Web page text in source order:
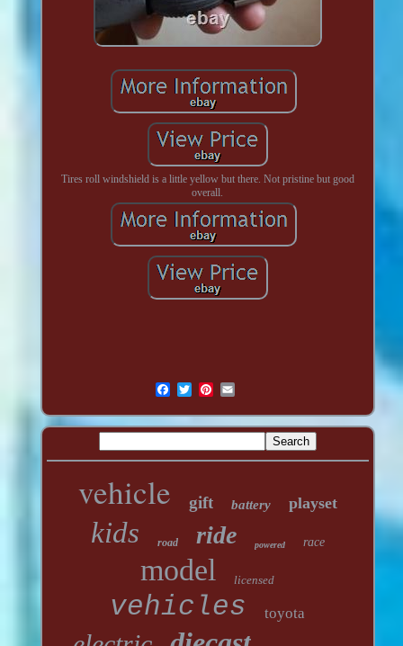
Tires roll windshield is a little yellow but there. Not pristine but good
overall.
vehicle gift battery playset
kids road ride powered race
model licensed
vehicles toyota